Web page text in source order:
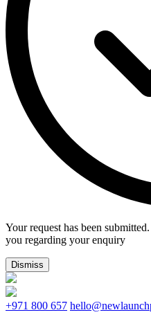
Your request has been
you regarding your enquiry
Dismiss
+971 800 657